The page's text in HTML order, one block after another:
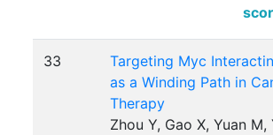
33
Targeting Myc
as a Winding Path in
Therapy
Zhou Y, Gao X, Yuan M,